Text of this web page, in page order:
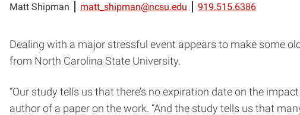
Matt Shipman
matt_shipman@ncsu.edu 919.515.6386
Dealing with a major stressful event appears to make some
from North Carolina State University.
“Our study tells us that there’s no expiration date on the
author of a paper on the work. “And the study tells us that